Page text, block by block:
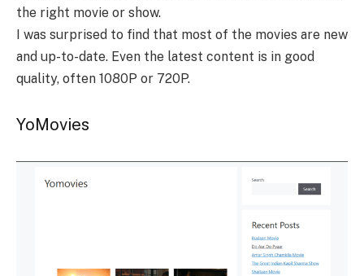
the right movie or show.
I was surprised to find that most of the movies are new
and up-to-date. Even the latest content is in good
quality, often 1080P or 720P.
YoMovies